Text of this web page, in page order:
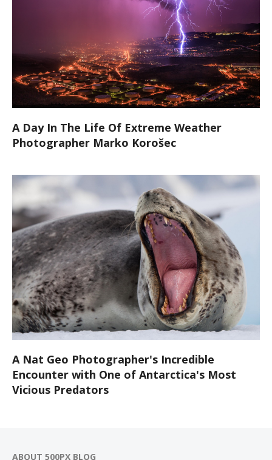
A Day In The Life Of Extreme Weather
Photographer Marko Korošec
A Nat Geo Photographer's Incredible
Encounter with One of Antarctica's Most
Vicious Predators
ABOUT 500PX BLOG